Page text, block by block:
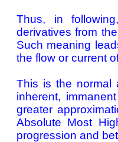
Thus, in
derivatives from
Such meaning
the flow or current
This is the normal
inherent,
greater
Absolute Most
progression and